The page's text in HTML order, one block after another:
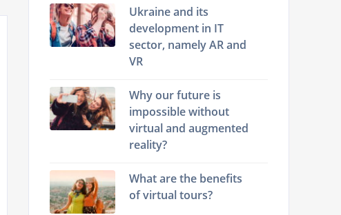
Ukraine and its
development in IT
sector, namely AR and
VR
Why our future is
impossible without
virtual and augmented
reality?
What are the benefits
of virtual tours?